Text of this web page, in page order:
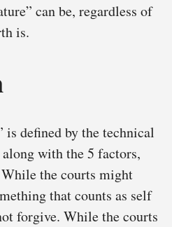
can be, regardless of
is.
defined by the technical
with the 5 factors,
the courts might
that counts as self
forgive. While the courts